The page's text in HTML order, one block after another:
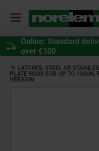
Online: Standard
over €100
LATCHES, STEEL OR
PLATE HOOK FOR UP TO 1000N,
VERSION